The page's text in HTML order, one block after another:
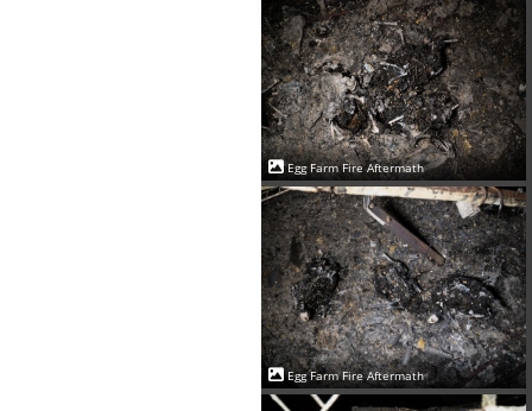
Egg Farm Fire Aftermath
Egg Farm Fire Aftermath